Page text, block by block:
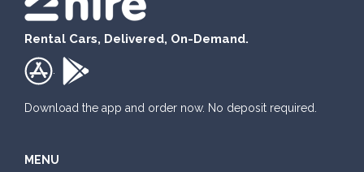
Rental Cars, Delivered, On-Demand.
Download the app and order now. No deposit required.
MENU